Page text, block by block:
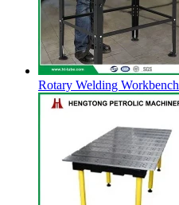
Rotary Welding Workbench